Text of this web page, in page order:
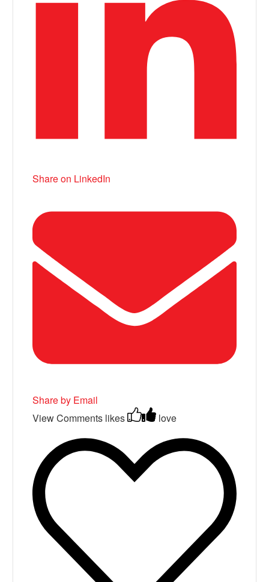
Share on LinkedIn
Share by Email
View Comments likes love